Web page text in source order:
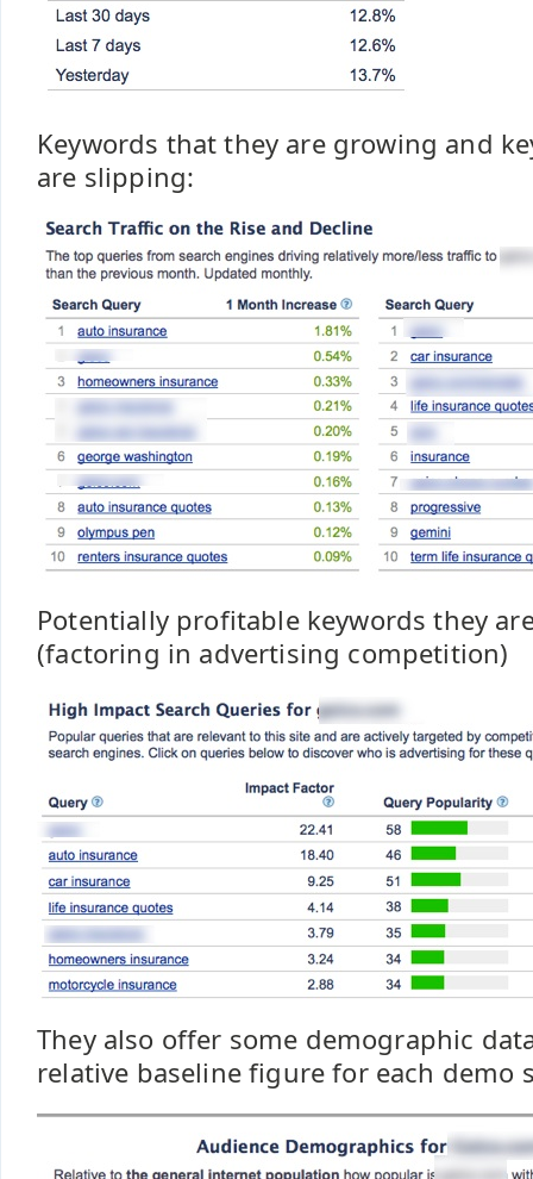
Keywords that they are growing and
are slipping:
Potentially profitable keywords they
(factoring in advertising competition)
They also offer some demographic
relative baseline figure for each demo